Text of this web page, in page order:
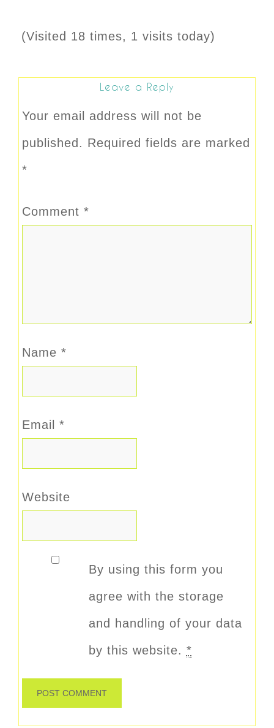
(Visited 18 times, 1 visits today)
Leave a Reply
Your email address will not be
published. Required fields are marked
*
Comment *
Name *
Email *
Website
By using this form you
agree with the storage
and handling of your data
by this website. *